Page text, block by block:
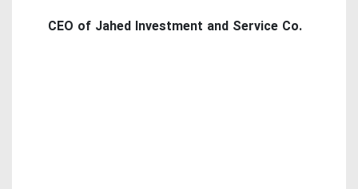
CEO of Jahed Investment and Service Co.